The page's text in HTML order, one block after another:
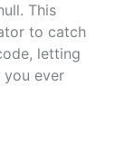
This
to catch
letting
ever